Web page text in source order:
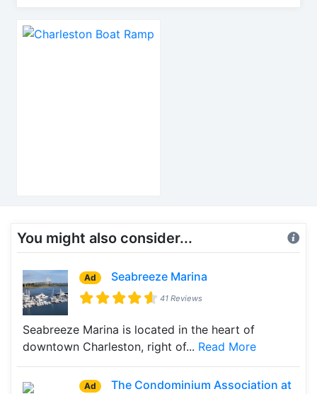
You might also consider...
Ad Seabreeze Marina
41 Reviews
Seabreeze Marina is located in the heart of
downtown Charleston, right of... Read More
Ad
The Condominium Association at